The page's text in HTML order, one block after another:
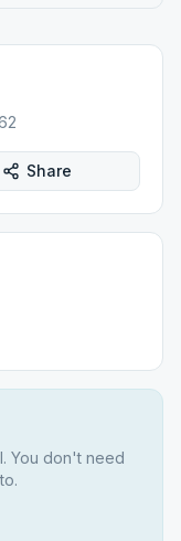
Share
You don't need